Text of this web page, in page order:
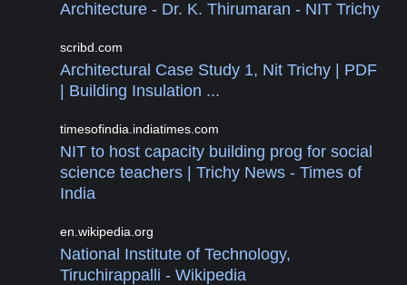
Architecture - Dr. K. Thirumaran - NIT Trichy
scribd.com
Architectural Case Study 1, Nit Trichy | PDF
| Building Insulation ...
timesofindia.indiatimes.com
NIT to host capacity building prog for social
science teachers | Trichy News - Times of
India
en.wikipedia.org
National Institute of Technology,
Tiruchirappalli - Wikipedia